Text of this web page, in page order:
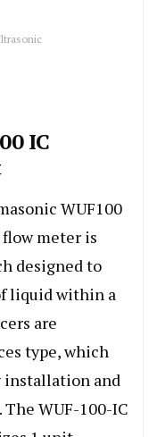
IC
WUF100
meter is
designed to
liquid within a
are
type, which
installation and
WUF-100-IC